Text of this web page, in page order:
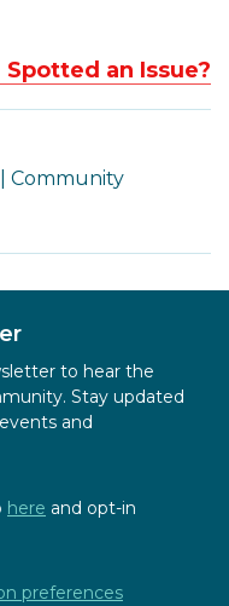
Spotted an Issue?
Community
to hear the
Stay updated
and
here and opt-in
preferences